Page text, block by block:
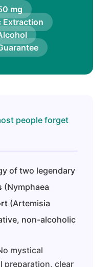
mg
Extraction
people forget
of two legendary
(Nymphaea
(Artemisia
non-alcoholic
mystical
preparation, clear